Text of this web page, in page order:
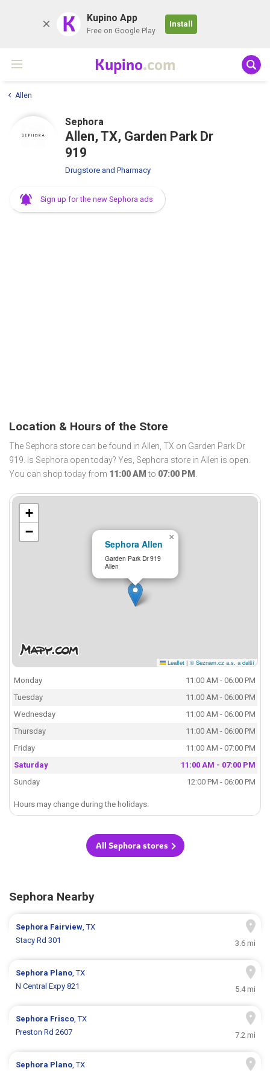
K Kupino App
Free on Google Play
Install
Kupino.com
Allen
Sephora
Allen, TX, Garden Park Dr
919
Drugstore and Pharmacy
Sign up for the new Sephora ads
Location & Hours of the Store
The Sephora store can be found in Allen, TX on Garden Park Dr
919. Is Sephora open today? Yes, Sephora store in Allen is open.
You can shop today from 11:00 AM to 07:00 PM .
Sephora Allen
Garden Park Dr 919
Allen
×
+
−
Leaflet | © Seznam.cz a.s. a další
Monday
11:00 AM - 06:00 PM
Tuesday
11:00 AM - 06:00 PM
Wednesday
11:00 AM - 06:00 PM
Thursday
11:00 AM - 06:00 PM
Friday
11:00 AM - 07:00 PM
Saturday
11:00 AM - 07:00 PM
Sunday
12:00 PM - 06:00 PM
Hours may change during the holidays.
All Sephora stores
Sephora Nearby
Sephora Fairview, TX
Stacy Rd 301
3.6 mi
Sephora Plano, TX
N Central Expy 821
5.4 mi
Sephora Frisco, TX
Preston Rd 2607
7.2 mi
Sephora Plano, TX